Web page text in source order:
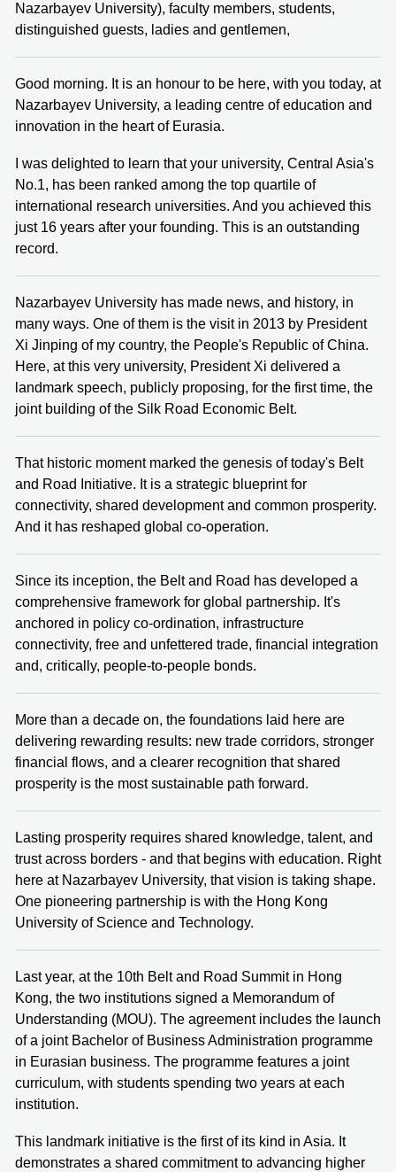
Nazarbayev University), faculty members, students,
distinguished guests, ladies and gentlemen,
Good morning. It is an honour to be here, with you today, at
Nazarbayev University, a leading centre of education and
innovation in the heart of Eurasia.
I was delighted to learn that your university, Central Asia's
No.1, has been ranked among the top quartile of
international research universities. And you achieved this
just 16 years after your founding. This is an outstanding
record.
Nazarbayev University has made news, and history, in
many ways. One of them is the visit in 2013 by President
Xi Jinping of my country, the People's Republic of China.
Here, at this very university, President Xi delivered a
landmark speech, publicly proposing, for the first time, the
joint building of the Silk Road Economic Belt.
That historic moment marked the genesis of today's Belt
and Road Initiative. It is a strategic blueprint for
connectivity, shared development and common prosperity.
And it has reshaped global co-operation.
Since its inception, the Belt and Road has developed a
comprehensive framework for global partnership. It's
anchored in policy co-ordination, infrastructure
connectivity, free and unfettered trade, financial integration
and, critically, people-to-people bonds.
More than a decade on, the foundations laid here are
delivering rewarding results: new trade corridors, stronger
financial flows, and a clearer recognition that shared
prosperity is the most sustainable path forward.
Lasting prosperity requires shared knowledge, talent, and
trust across borders - and that begins with education. Right
here at Nazarbayev University, that vision is taking shape.
One pioneering partnership is with the Hong Kong
University of Science and Technology.
Last year, at the 10th Belt and Road Summit in Hong
Kong, the two institutions signed a Memorandum of
Understanding (MOU). The agreement includes the launch
of a joint Bachelor of Business Administration programme
in Eurasian business. The programme features a joint
curriculum, with students spending two years at each
institution.
This landmark initiative is the first of its kind in Asia. It
demonstrates a shared commitment to advancing higher